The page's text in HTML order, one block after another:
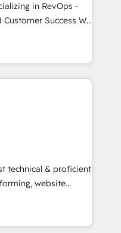
in RevOps -
Success We
for companies
marketing, sales,
utilizing RevOps
largest HubSpot
executed over a
analysis,
Leveraging
on
leads.
technical & proficient
website
in multi-hub
& enterprise